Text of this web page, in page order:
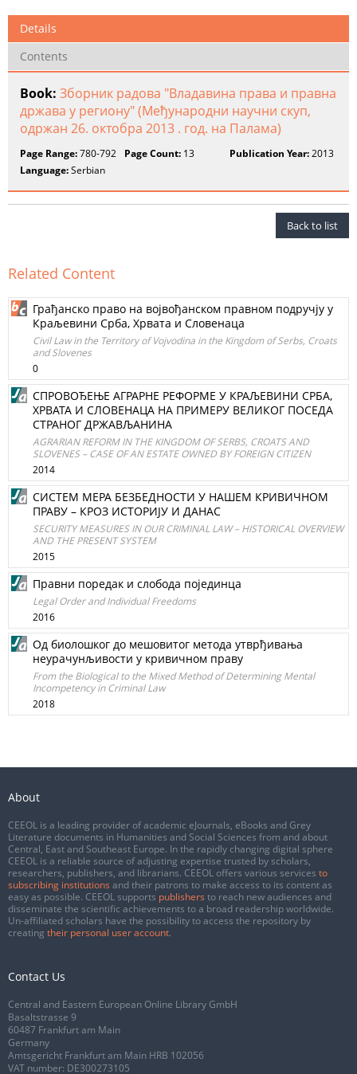
Details
Contents
Book: Зборник радова "Владавина права и правна
држава у региону" (Међународни научни скуп,
одржан 26. октобра 2013 . год. на Палама)
Page Range:780-792 Page Count: 13 Publication Year:2013
Language:Serbian
Back to list
Related Content
Грађанско право на војвођанском правном подручју у
Краљевини Срба, Хрвата и Словенаца
Civil Law in the Territory of Vojvodina in the Kingdom of Serbs, Croats
and Slovenes
0
СПРОВОЂЕЊЕ АГРАРНЕ РЕФОРМЕ У КРАЉЕВИНИ СРБА,
ХРВАТА И СЛОВЕНАЦА НА ПРИМЕРУ ВЕЛИКОГ ПОСЕДА
СТРАНОГ ДРЖАВЉАНИНА
AGRARIAN REFORM IN THE KINGDOM OF SERBS, CROATS AND
SLOVENES – CASE OF AN ESTATE OWNED BY FOREIGN CITIZEN
2014
СИСТЕМ МЕРА БЕЗБЕДНОСТИ У НАШЕМ КРИВИЧНОМ
ПРАВУ – КРОЗ ИСТОРИЈУ И ДАНАС
SECURITY MEASURES IN OUR CRIMINAL LAW – HISTORICAL OVERVIEW
AND THE PRESENT SYSTEM
2015
Правни поредак и слобода појединца
Legal Order and Individual Freedoms
2016
Од биолошког до мешовитог метода утврђивања
неурачунљивости у кривичном праву
From the Biological to the Mixed Method of Determining Mental
Incompetency in Criminal Law
2018
About
CEEOL is a leading provider of academic eJournals, eBooks and Grey
Literature documents in Humanities and Social Sciences from and about
Central, East and Southeast Europe. In the rapidly changing digital sphere
CEEOL is a reliable source of adjusting expertise trusted by scholars,
researchers, publishers, and librarians. CEEOL offers various services to
subscribing institutions and their patrons to make access to its content as
easy as possible. CEEOL supports publishers to reach new audiences and
disseminate the scientific achievements to a broad readership worldwide.
Un-affiliated scholars have the possibility to access the repository by
creating their personal user account.
Contact Us
Central and Eastern European Online Library GmbH
Basaltstrasse 9
60487 Frankfurt am Main
Germany
Amtsgericht Frankfurt am Main HRB 102056
VAT number: DE300273105